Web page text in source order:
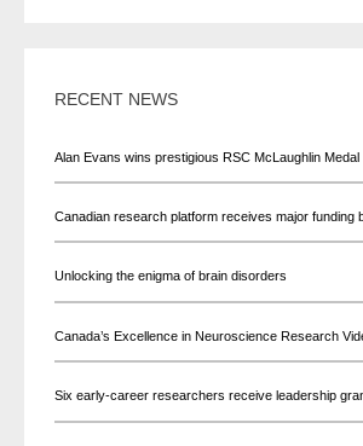
RECENT NEWS
Alan Evans wins prestigious RSC McLaughlin Medal
Canadian research platform receives major funding
Unlocking the enigma of brain disorders
Canada’s Excellence in Neuroscience Research
Six early-career researchers receive leadership